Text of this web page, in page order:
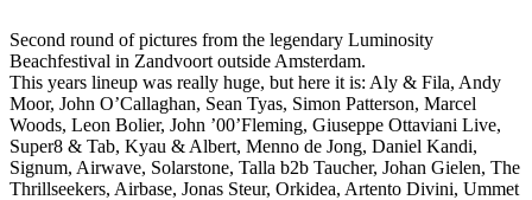
Second round of pictures from the legendary Luminosity
Beachfestival in Zandvoort outside Amsterdam.
This years lineup was really huge, but here it is: Aly & Fila, Andy
Moor, John O’Callaghan, Sean Tyas, Simon Patterson, Marcel
Woods, Leon Bolier, John ’00’Fleming, Giuseppe Ottaviani Live,
Super8 & Tab, Kyau & Albert, Menno de Jong, Daniel Kandi,
Signum, Airwave, Solarstone, Talla b2b Taucher, Johan Gielen, The
Thrillseekers, Airbase, Jonas Steur, Orkidea, Artento Divini, Ummet